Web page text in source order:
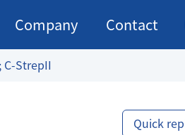
Company Contact
C-StrepII
Quick